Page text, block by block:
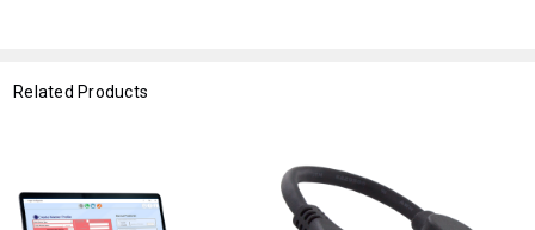
Related Products